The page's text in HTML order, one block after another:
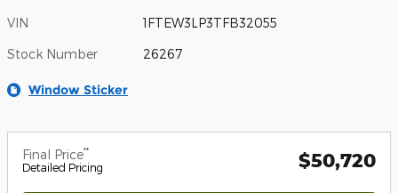
VIN 1FTEW3LP3TFB32055
Stock Number 26267
Window Sticker
Final Price**
Detailed Pricing $50,720